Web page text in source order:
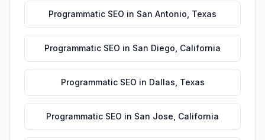
Programmatic SEO in San Antonio Texas
Programmatic SEO in San Diego California
Programmatic SEO in Dallas Texas
Programmatic SEO in San Jose California